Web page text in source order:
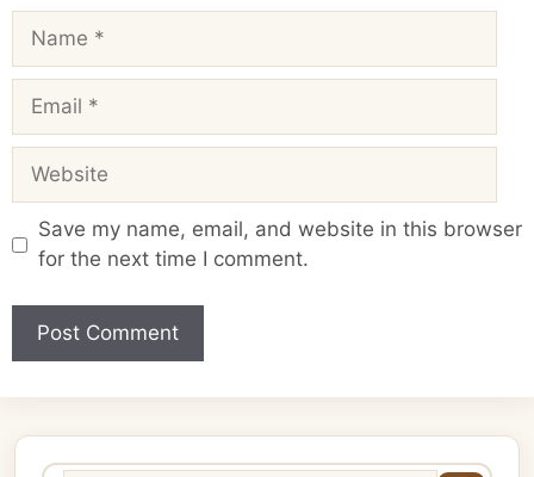
Name
Email
Website
Save my name, email, and website in this browser
for the next time I comment.